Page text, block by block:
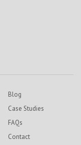
Blog
Case Studies
FAQs
Contact